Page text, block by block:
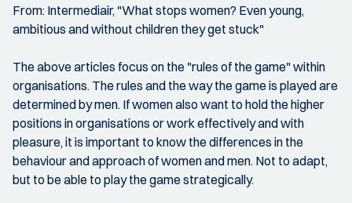
From: Intermediair, "What stops women? Even young,
ambitious and without children they get stuck"
The above articles focus on the "rules of the game" within
organisations. The rules and the way the game is played are
determined by men. If women also want to hold the higher
positions in organisations or work effectively and with
pleasure, it is important to know the differences in the
behaviour and approach of women and men. Not to adapt,
but to be able to play the game strategically.